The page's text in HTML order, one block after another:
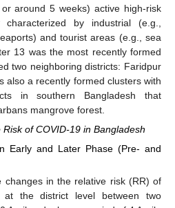
around 5 weeks) active high-risk
by industrial (e.g.,
and tourist areas (e.g., sea
13 was the most recently formed
two neighboring districts: Faridpur
also a recently formed clusters with
in southern Bangladesh that
mangrove forest.
of COVID-19 in Bangladesh
Early and Later Phase (Pre- and
in the relative risk (RR) of
at the district level between two